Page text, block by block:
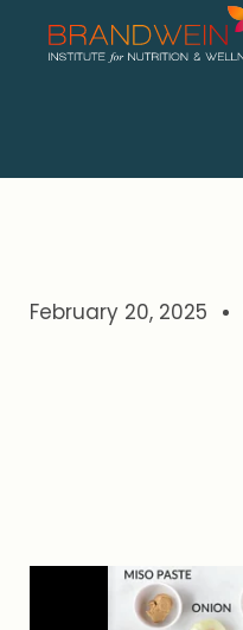
February 20, 2025